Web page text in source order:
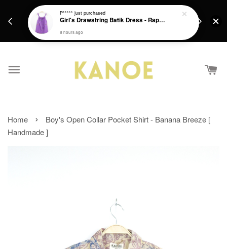
Get a Free batik gift with ever purchase above
Home ›
Boy's Open Collar Pocket Shirt - Banana Breeze [
Handmade ]
P***** just purchased
Girl's Drawstring Batik Dress - Rapunzel
8 hours ago